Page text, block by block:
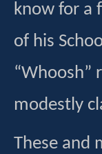
know for a
of his
“Whoosh”
modestly
These and